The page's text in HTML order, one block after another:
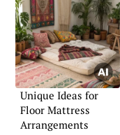
Unique Ideas for
Floor Mattress
Arrangements